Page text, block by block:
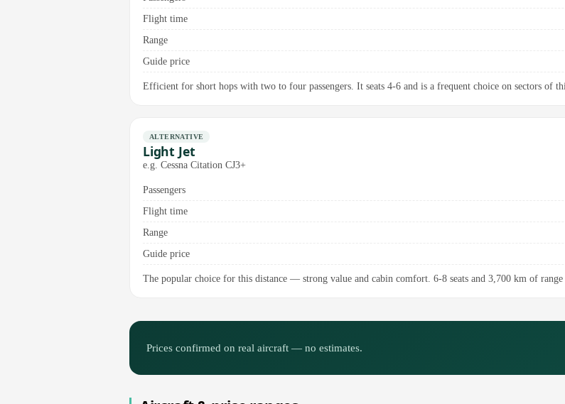
Flight time
Range
Guide price
Efficient for short hops with two to four passengers. It seats 4-6 and is a frequent choice on sectors of
ALTERNATIVE
Light Jet
e.g. Cessna Citation CJ3+
Passengers
Flight time
Range
Guide price
The popular choice for this distance — strong value and cabin comfort. 6-8 seats and 3,700 km of
Prices confirmed on real aircraft — no estimates.